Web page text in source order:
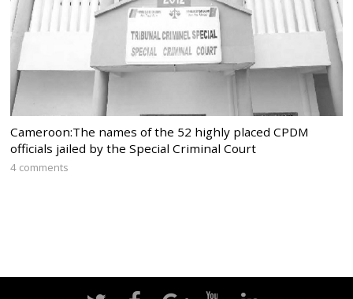
Cameroon:The names of the 52 highly placed CPDM
officials jailed by the Special Criminal Court
4 comments